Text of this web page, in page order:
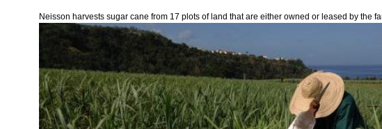
Neisson harvests sugar cane from 17 plots of land that are either owned or leased by